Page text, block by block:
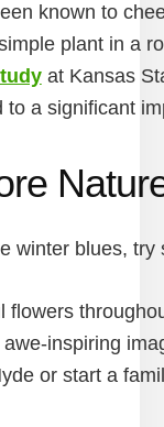
known to
plant in a
at Kansas
a significant
winter blues,
flowers
inspiring
or start a